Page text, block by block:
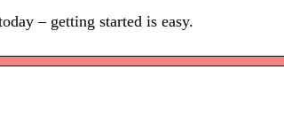
– getting started is easy.